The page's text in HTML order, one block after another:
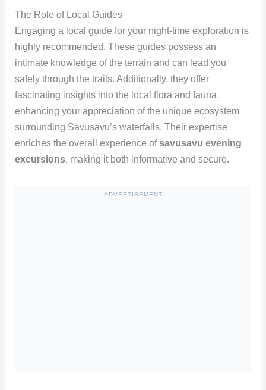
The Role of Local Guides
Engaging a local guide for your night-time exploration is
highly recommended. These guides possess an
intimate knowledge of the terrain and can lead you
safely through the trails. Additionally, they offer
fascinating insights into the local flora and fauna,
enhancing your appreciation of the unique ecosystem
surrounding Savusavu’s waterfalls. Their expertise
enriches the overall experience ofsavusavu evening
excursions, making it both informative and secure.
ADVERTISEMENT